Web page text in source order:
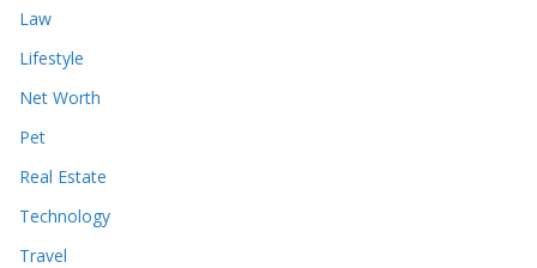
Law
Lifestyle
Net Worth
Pet
Real Estate
Technology
Travel